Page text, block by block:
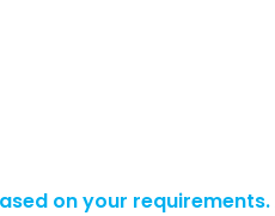
on your requirements.